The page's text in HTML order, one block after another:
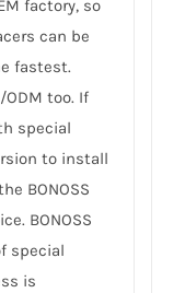
factory, so
can be
fastest.
ODM too. If
special
to install
BONOSS
BONOSS
special
is